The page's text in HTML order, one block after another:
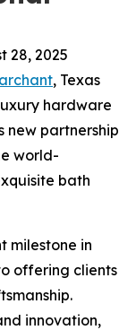
28, 2025
, Texas
hardware
new partnership
world-
bath
milestone in
offering clients
innovation,